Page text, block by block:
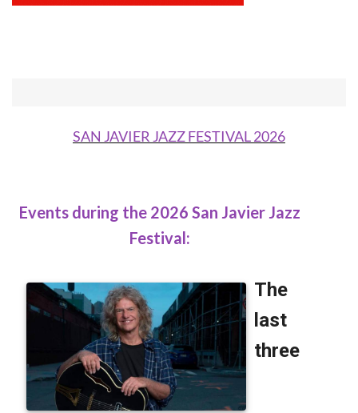
SAN JAVIER JAZZ FESTIVAL 2026